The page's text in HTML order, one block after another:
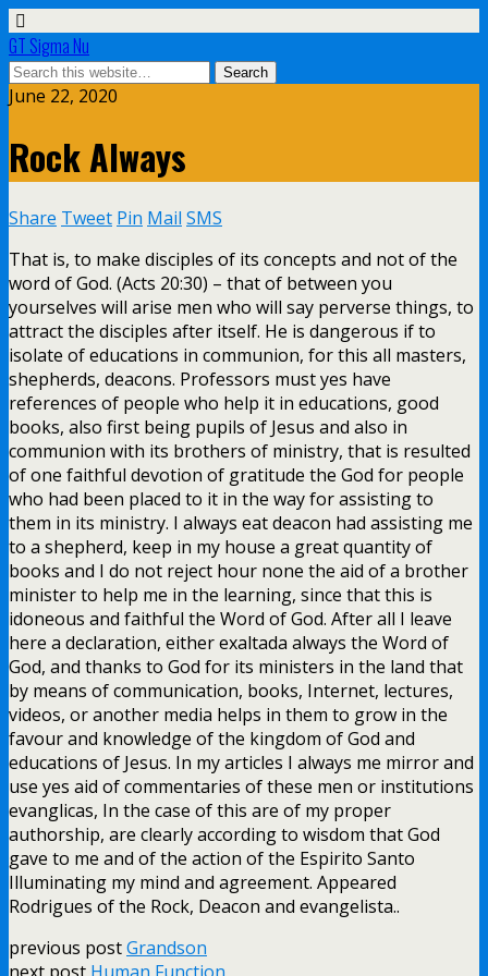
GT Sigma Nu
June 22, 2020
Rock Always
Share Tweet Pin Mail SMS
That is, to make disciples of its concepts and not of the
word of God. (Acts 20:30) – that of between you
yourselves will arise men who will say perverse things, to
attract the disciples after itself. He is dangerous if to
isolate of educations in communion, for this all masters,
shepherds, deacons. Professors must yes have
references of people who help it in educations, good
books, also first being pupils of Jesus and also in
communion with its brothers of ministry, that is resulted
of one faithful devotion of gratitude the God for people
who had been placed to it in the way for assisting to
them in its ministry. I always eat deacon had assisting me
to a shepherd, keep in my house a great quantity of
books and I do not reject hour none the aid of a brother
minister to help me in the learning, since that this is
idoneous and faithful the Word of God. After all I leave
here a declaration, either exaltada always the Word of
God, and thanks to God for its ministers in the land that
by means of communication, books, Internet, lectures,
videos, or another media helps in them to grow in the
favour and knowledge of the kingdom of God and
educations of Jesus. In my articles I always me mirror and
use yes aid of commentaries of these men or institutions
evanglicas, In the case of this are of my proper
authorship, are clearly according to wisdom that God
gave to me and of the action of the Espirito Santo
Illuminating my mind and agreement. Appeared
Rodrigues of the Rock, Deacon and evangelista..
previous postGrandson